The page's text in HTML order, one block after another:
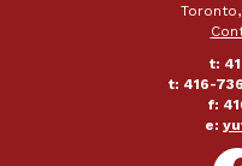
Toronto,
t:
t: 416-
f:
e: